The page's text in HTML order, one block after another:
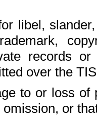
libel,
records
over the
to or loss of
or